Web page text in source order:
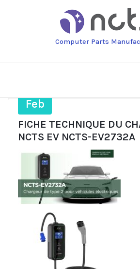
Computer Parts
Feb
FICHE TECHNIQUE DU
NCTS EV NCTS-EV2732A